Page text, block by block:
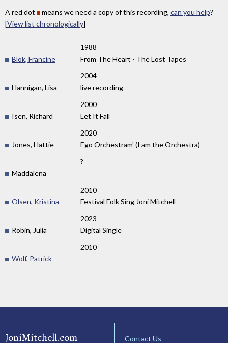
A red dot means we need a copy of this recording, can you help?
[View list chronologically]
1988
Blok, Francine
From The Heart - The Lost Tapes
2004
Hannigan, Lisa
live recording
2000
Isen, Richard
Let It Fall
2020
Jones, Hattie
Ego Orchestram' (I am the Orchestra)
?
Maddalena
2010
Olsen, Kristina
Festival Folk Sing Joni Mitchell
2023
Robin, Julia
Digital Single
2010
Wolf, Patrick
JoniMitchell.com
Contact Us